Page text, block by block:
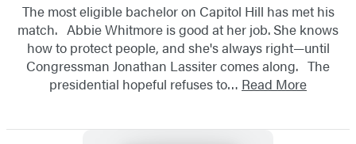
The most eligible bachelor on Capitol Hill has met his
match. Abbie Whitmore is good at her job. She knows
how to protect people, and she's always right—until
Congressman Jonathan Lassiter comes along. The
presidential hopeful refuses to… Read More